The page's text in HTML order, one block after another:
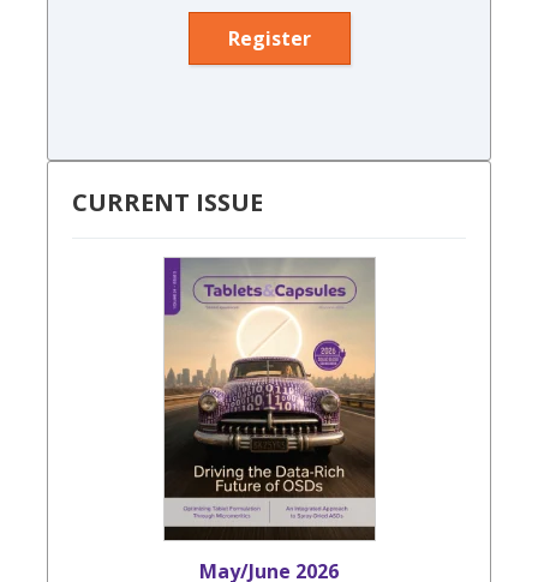
CURRENT ISSUE
May/June 2026